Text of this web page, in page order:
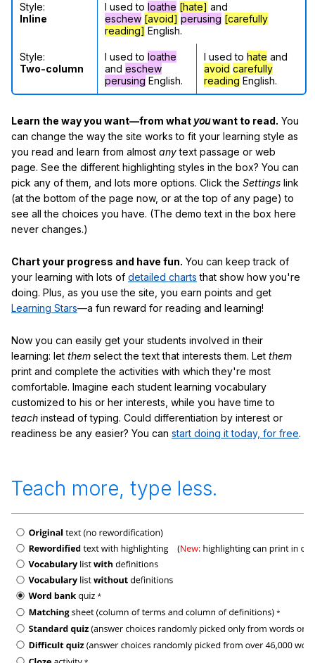
Style:
Inline
I used to loathe [hate] and
eschew [avoid] perusing [carefully
reading] English.
Style:
Two-column
I used to loathe
and eschew
perusing English.
I used to hate and
avoid carefully
reading English.
Learn the way you want—from what youwant to read. You
can change the way the site works to fit your learning style as
you read and learn from almost anytext passage or web
page. See the different highlighting styles in the box? You can
pick any of them, and lots more options. Click the Settings link
(at the bottom of the page now, or at the top of any page) to
see all the choices you have. (The demo text in the box here
never changes.)
Chart your progress and have fun. You can keep track of
your learning with lots of detailed charts that show how you're
doing. Plus, as you use the site, you earn points and get
Learning Stars—a fun reward for reading and learning!
Now you can easily get your students involved in their
learning: let them select the text that interests them. Let them
print and complete the activities with which they're most
comfortable. Imagine each student learning vocabulary
customized to his or her interests, while you have time to
teach instead of typing. Could differentiation by interest or
readiness be any easier? You can start doing it today, for free.
Teach more, type less.